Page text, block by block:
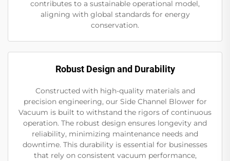
contributes to a sustainable operational model,
aligning with global standards for energy
conservation.
Robust Design and Durability
Constructed with high-quality materials and
precision engineering, our Side Channel Blower for
Vacuum is built to withstand the rigors of continuous
operation. The robust design ensures longevity and
reliability, minimizing maintenance needs and
downtime. This durability is essential for businesses
that rely on consistent vacuum performance,